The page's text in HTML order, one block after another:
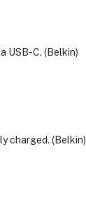
USB-C. (Belkin)
charged. (Belkin)